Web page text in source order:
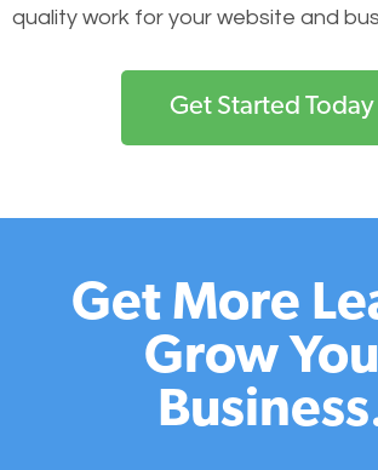
quality work for your website and
Get Started Today
Get More
Grow